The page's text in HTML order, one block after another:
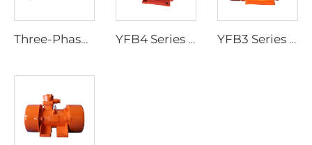
Three-Phase Asynchronous Motor for YBDF2 Series Valve Electric Actuators YFB4 Series High-Efficiency Low-Voltage Dust-Explosion-Proof Three-Phase Asynchronous Motor YFB3 Series Dust-Explosion-Proof Three-Phase Asynchronous Motors